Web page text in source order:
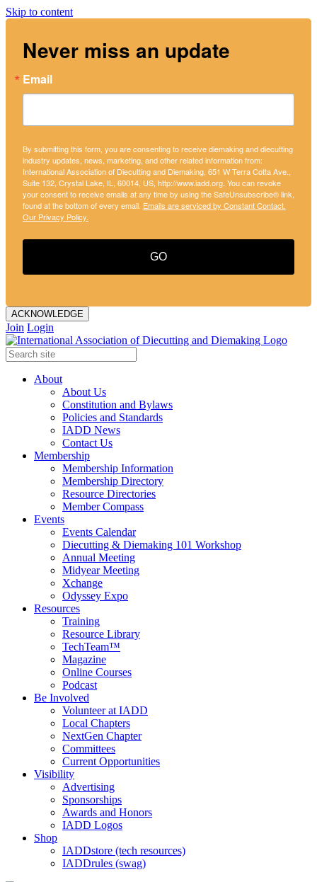
Skip to content
Never miss an update
Email
By submitting this form, you are consenting to receive diemaking and diecutting
industry updates, news, marketing, and other related information from:
International Association of Diecutting and Diemaking, 651 W Terra Cotta Ave.,
Suite 132, Crystal Lake, IL, 60014, US, http://www.iadd.org. You can revoke
your consent to receive emails at any time by using the SafeUnsubscribe® link,
found at the bottom of every email. Emails are serviced by Constant Contact.
Our Privacy Policy.
GO
ACKNOWLEDGE
Join Login
About
About Us
Constitution and Bylaws
Policies and Standards
IADD News
Contact Us
Membership
Membership Information
Membership Directory
Resource Directories
Member Compass
Events
Events Calendar
Diecutting & Diemaking 101 Workshop
Annual Meeting
Midyear Meeting
Xchange
Odyssey Expo
Resources
Training
Resource Library
TechTeam™
Magazine
Online Courses
Podcast
Be Involved
Volunteer at IADD
Local Chapters
NextGen Chapter
Committees
Current Opportunities
Visibility
Advertising
Sponsorships
Awards and Honors
IADD Logos
Shop
IADDstore (tech resources)
IADDrules (swag)